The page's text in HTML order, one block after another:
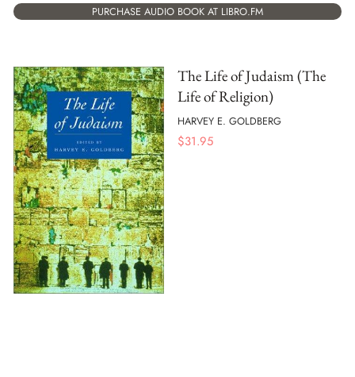
PURCHASE AUDIO BOOK AT LIBRO.FM
The Life of Judaism (The
Life of Religion)
HARVEY E. GOLDBERG
$31.95